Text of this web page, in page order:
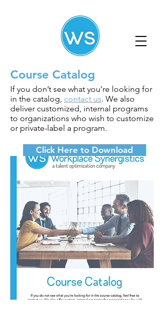
Course Catalog
If you don’t see what you’re looking for
in the catalog, contact us. We also
deliver customized, internal programs
to organizations who wish to customize
or private-label a program.
Click Here to Download